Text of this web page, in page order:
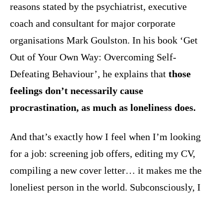
reasons stated by the psychiatrist, executive
coach and consultant for major corporate
organisations Mark Goulston. In his book ‘Get
Out of Your Own Way: Overcoming Self-
Defeating Behaviour’, he explains that those
feelings don’t necessarily cause
procrastination, as much as loneliness does.
And that’s exactly how I feel when I’m looking
for a job: screening job offers, editing my CV,
compiling a new cover letter… it makes me the
loneliest person in the world. Subconsciously, I